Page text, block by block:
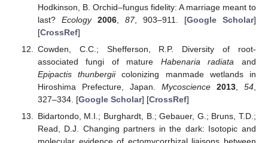
Hodkinson, B. Orchid–fungus fidelity: A marriage meant to
last? Ecology 2006, 87, 903–911. [Google Scholar]
[CrossRef]
Cowden, C.C.; Shefferson, R.P. Diversity of root-
associated fungi of mature Habenaria radiata and
Epipactis thunbergiicolonizing manmade wetlands in
Hiroshima Prefecture, Japan. Mycoscience 2013 ,54
327–334. [Google Scholar] [CrossRef]
Bidartondo, M.I.; Burghardt, B.; Gebauer, G.; Bruns, T.D.;
Read, D.J. Changing partners in the dark: Isotopic and